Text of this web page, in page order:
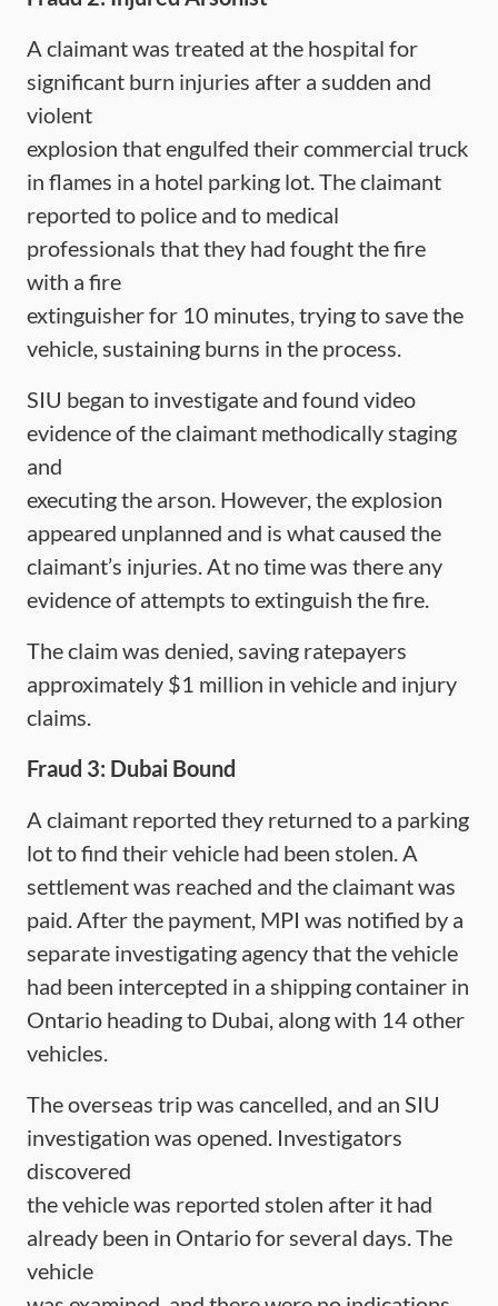
A claimant was treated at the hospital for
significant burn injuries after a sudden and
violent
explosion that engulfed their commercial truck
in flames in a hotel parking lot. The claimant
reported to police and to medical
professionals that they had fought the fire
with a fire
extinguisher for 10 minutes, trying to save the
vehicle, sustaining burns in the process.
SIU began to investigate and found video
evidence of the claimant methodically staging
and
executing the arson. However, the explosion
appeared unplanned and is what caused the
claimant’s injuries. At no time was there any
evidence of attempts to extinguish the fire.
The claim was denied, saving ratepayers
approximately $1 million in vehicle and injury
claims.
Fraud 3: Dubai Bound
A claimant reported they returned to a parking
lot to find their vehicle had been stolen. A
settlement was reached and the claimant was
paid. After the payment, MPI was notified by a
separate investigating agency that the vehicle
had been intercepted in a shipping container in
Ontario heading to Dubai, along with 14 other
vehicles.
The overseas trip was cancelled, and an SIU
investigation was opened. Investigators
discovered
the vehicle was reported stolen after it had
already been in Ontario for several days. The
vehicle